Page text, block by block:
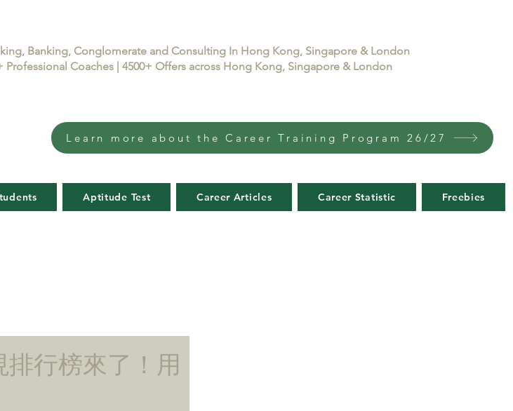
Banking, Conglomerate and Consulting In Hong Kong, Singapore & London
Professional Coaches | 4500+ Offers across Hong Kong, Singapore & London
Learn more about the Career Training Program 26/27
Aptitude Test Career Articles Career Statistic Freebies
行榜來了！用